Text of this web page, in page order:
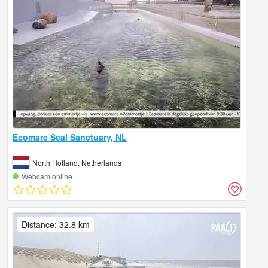
Ecomare Seal Sanctuary, NL
North Holland, Netherlands
Webcam online
Distance: 32.8 km